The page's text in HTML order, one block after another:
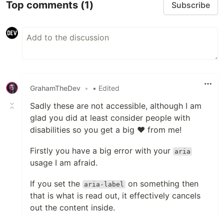
Top comments (1) Subscribe
GrahamTheDev • • Edited
Sadly these are not accessible, although I am
glad you did at least consider people with
disabilities so you get a big ❤ from me!
Firstly you have a big error with your aria
usage I am afraid.
If you set the aria-label on something then
that is what is read out, it effectively cancels
out the content inside.